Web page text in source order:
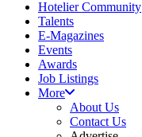
Hotelier Community
Talents
E-Magazines
Events
Awards
Job Listings
More
About Us
Contact Us